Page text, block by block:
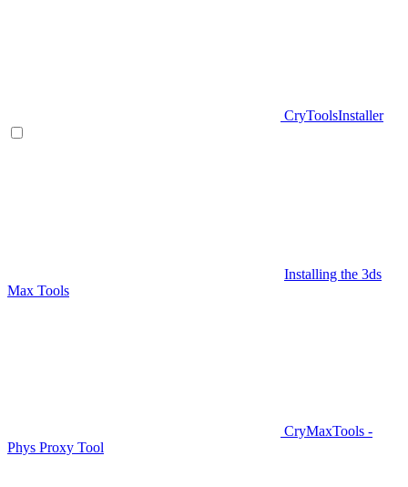
CryToolsInstaller
Installing the 3ds
Max Tools
CryMaxTools -
Phys Proxy Tool